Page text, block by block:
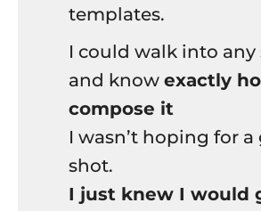
templates.
I could walk into any
and know exactly
compose it
I wasn’t hoping for a
shot.
I just knew I would